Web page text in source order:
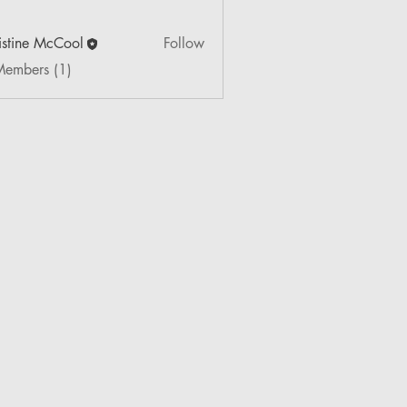
McCool
Follow
(1)